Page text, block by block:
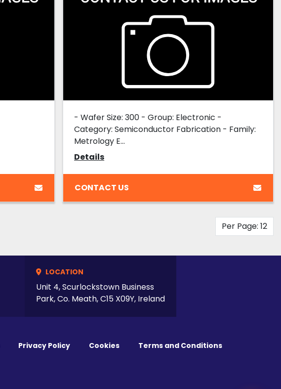
- Wafer Size: 300 - Group: Electronic -
Category: Semiconductor Fabrication - Family:
Metrology E...
Details
CONTACT US
Per Page: 12
LOCATION
Unit 4, Scurlockstown Business
Park, Co. Meath, C15 X09Y, Ireland
Privacy Policy Cookies Terms and Conditions